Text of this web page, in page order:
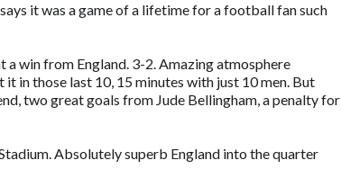
it was a game of a lifetime for a football fan such
a win from England. 3-2. Amazing atmosphere
in those last 10, 15 minutes with just 10 men. But
two great goals from Jude Bellingham, a penalty for
Absolutely superb England into the quarter